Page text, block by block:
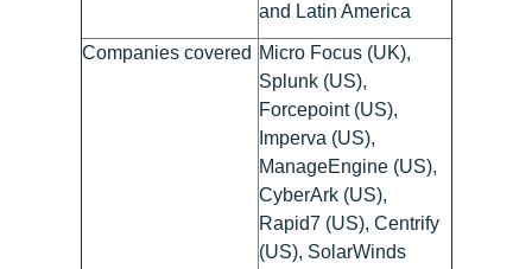
and Latin America
Companies covered Micro Focus (UK),
Splunk (US),
Forcepoint (US),
Imperva (US),
ManageEngine (US),
CyberArk (US),
Rapid7 (US), Centrify
(US), SolarWinds